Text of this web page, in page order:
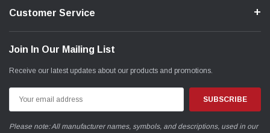
Customer Service
Join In Our Mailing List
Receive our latest updates about our products and promotions.
Address
Please note: All manufacturer names, symbols, and descriptions, used in our